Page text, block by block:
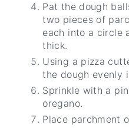
Pat the dough
two pieces of
each into a circle
thick.
Using a pizza
the dough evenly
Sprinkle with a
oregano.
Place parchment